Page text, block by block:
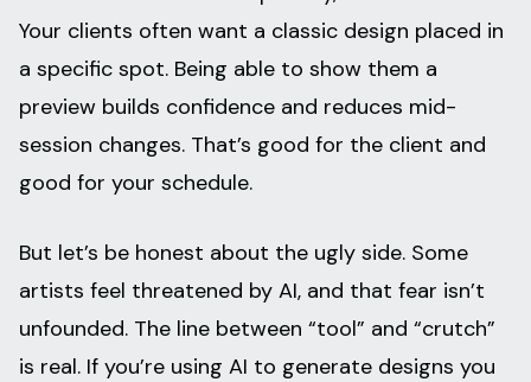
Your clients often want a classic design placed in
a specific spot. Being able to show them a
preview builds confidence and reduces mid-
session changes. That’s good for the client and
good for your schedule.
But let’s be honest about the ugly side. Some
artists feel threatened by AI, and that fear isn’t
unfounded. The line between “tool” and “crutch”
is real. If you’re using AI to generate designs you